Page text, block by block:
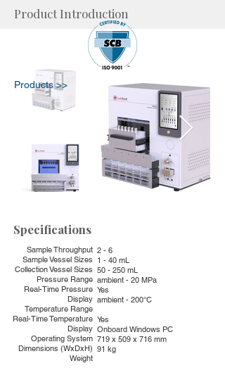
Product Introduction
Specifications
Sample Throughput
Sample Vessel Sizes
Collection Vessel Sizes
Pressure Range
Real-Time Pressure
Display
Temperature Range
Real-Time Temperature
Display
Operating System
Dimensions (WxDxH)
Weight
2 - 6
1 - 40 mL
50 - 250 mL
ambient - 20 MPa
Yes
ambient - 200°C
Yes
Onboard Windows PC
719 x 509 x 716 mm
91 kg
Products >>